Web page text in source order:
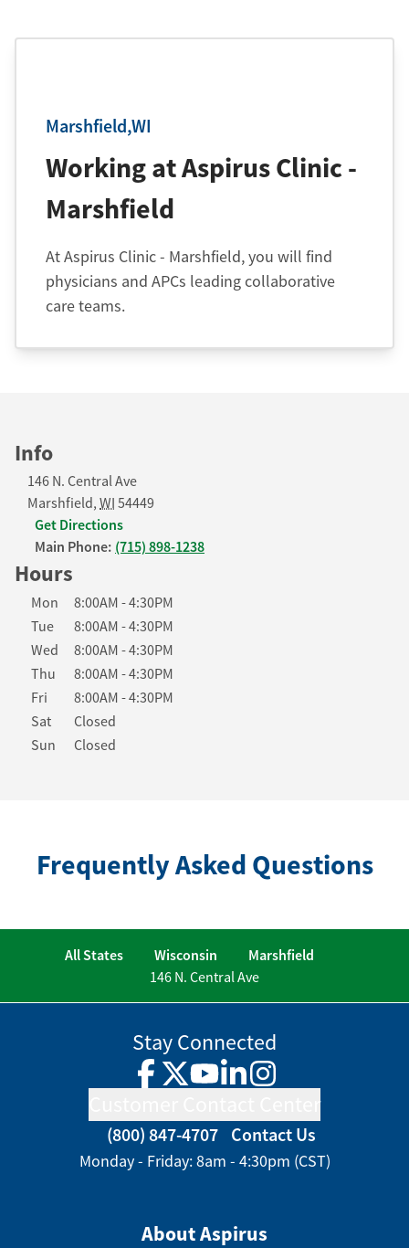
Marshfield,WI
Working at Aspirus Clinic -
Marshfield
At Aspirus Clinic - Marshfield, you will find
physicians and APCs leading collaborative
care teams.
Info
146 N. Central Ave
Marshfield, WI 54449
Get Directions
Main Phone: (715) 898-1238
Hours
Day of the Week Hours
Mon 8:00AM -4:30PM
Tue
8:00AM -4:30PM
Wed
8:00AM -4:30PM
Thu
8:00AM -4:30PM
Fri
8:00AM -4:30PM
Sat
Closed
Sun
Closed
Frequently Asked Questions
All States Wisconsin
Marshfield
146 N. Central Ave
Stay Connected
Facebook
TwitterYouTube
LinkedInInstagram
(800) 847-4707 Contact Us
Monday - Friday: 8am - 4:30pm (CST)
About Aspirus